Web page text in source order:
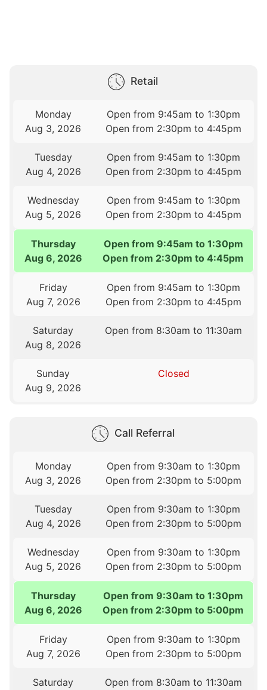
Retail
Monday
Aug 3, 2026
Open from 9:45am to 1:30pm
Open from 2:30pm to 4:45pm
Tuesday
Aug 4, 2026
Open from 9:45am to 1:30pm
Open from 2:30pm to 4:45pm
Wednesday
Aug 5, 2026
Open from 9:45am to 1:30pm
Open from 2:30pm to 4:45pm
Thursday
Aug 6, 2026
Open from 9:45am to 1:30pm
Open from 2:30pm to 4:45pm
Friday
Aug 7, 2026
Open from 9:45am to 1:30pm
Open from 2:30pm to 4:45pm
Saturday
Aug 8, 2026
Open from 8:30am to 11:30am
Sunday
Aug 9, 2026
Closed
Call Referral
Monday
Aug 3, 2026
Open from 9:30am to 1:30pm
Open from 2:30pm to 5:00pm
Tuesday
Aug 4, 2026
Open from 9:30am to 1:30pm
Open from 2:30pm to 5:00pm
Wednesday
Aug 5, 2026
Open from 9:30am to 1:30pm
Open from 2:30pm to 5:00pm
Thursday
Aug 6, 2026
Open from 9:30am to 1:30pm
Open from 2:30pm to 5:00pm
Friday
Aug 7, 2026
Open from 9:30am to 1:30pm
Open from 2:30pm to 5:00pm
Saturday
Open from 8:30am to 11:30am